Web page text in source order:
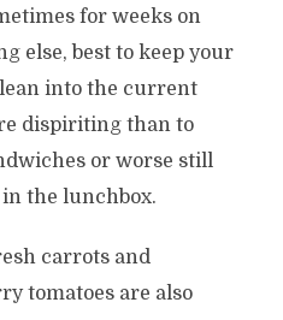
for weeks on
else, best to keep your
into the current
dispiriting than to
or worse still
the lunchbox.
carrots and
tomatoes are also